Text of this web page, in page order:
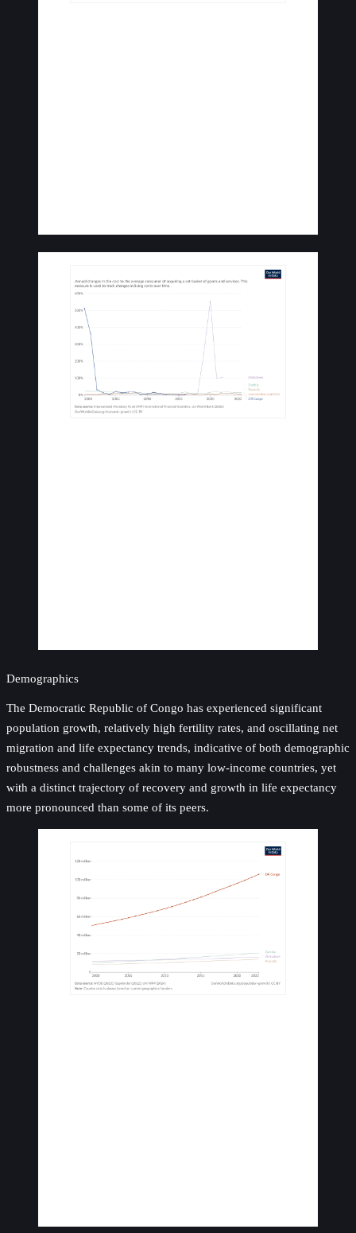
Demographics
The Democratic Republic of Congo has experienced significant
population growth, relatively high fertility rates, and oscillating net
migration and life expectancy trends, indicative of both demographic
robustness and challenges akin to many low-income countries, yet
with a distinct trajectory of recovery and growth in life expectancy
more pronounced than some of its peers.